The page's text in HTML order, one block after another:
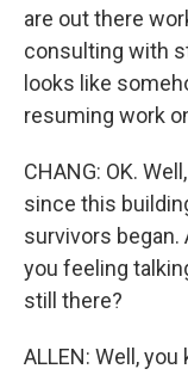
are out there
consulting with
looks like
resuming work
CHANG: OK.
since this
survivors began.
you feeling
still there?
ALLEN: Well,